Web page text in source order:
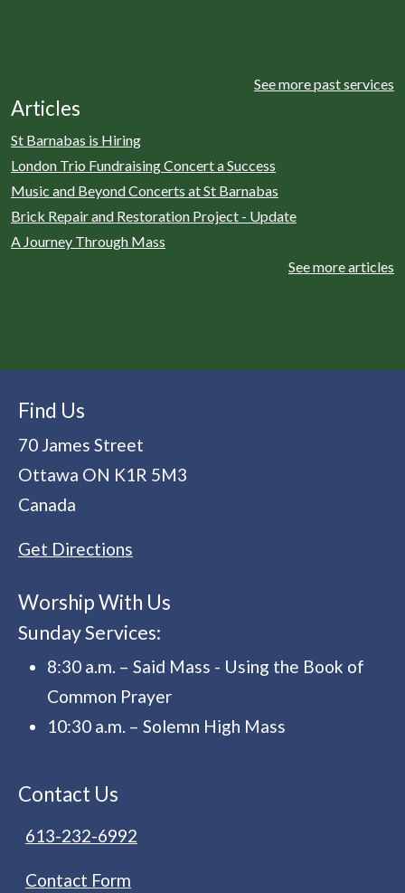
Articles
St Barnabas is Hiring
London Trio Fundraising Concert a Success
Music and Beyond Concerts at St Barnabas
Brick Repair and Restoration Project - Update
A Journey Through Mass
See more articles
See more past services
Find Us
70 James Street
Ottawa ON K1R 5M3
Canada
Get Directions
Worship With Us
Sunday Services:
8:30 a.m. – Said Mass - Using the Book of
Common Prayer
10:30 a.m. – Solemn High Mass
Contact Us
613-232-6992
Contact Form